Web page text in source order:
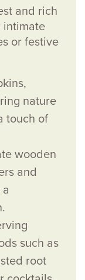
and rich
intimate
or festive
nature
touch of
wooden
and
such as
root